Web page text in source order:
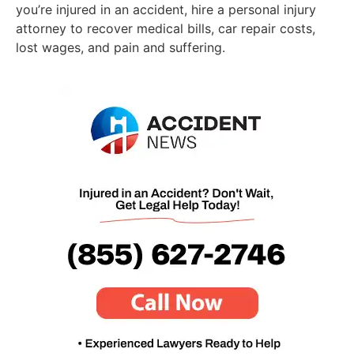
you’re injured in an accident, hire a personal injury
attorney to recover medical bills, car repair costs,
lost wages, and pain and suffering.